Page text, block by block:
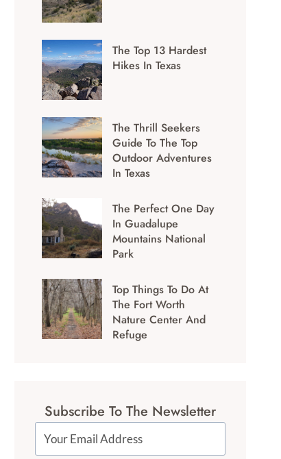
The Top 13 Hardest
Hikes In Texas
The Thrill Seekers
Guide To The Top
Outdoor Adventures
In Texas
The Perfect One Day
In Guadalupe
Mountains National
Park
Top Things To Do At
The Fort Worth
Nature Center And
Refuge
Subscribe To The Newsletter